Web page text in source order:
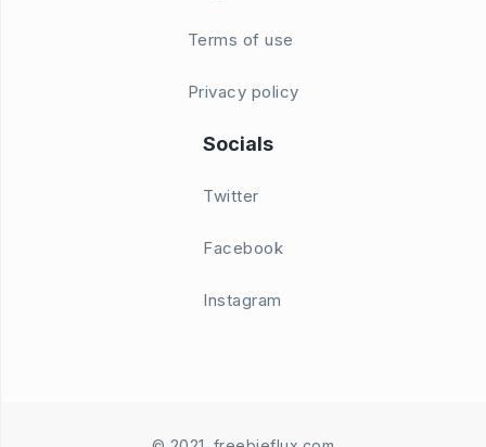
Terms of use
Privacy policy
Socials
Twitter
Facebook
Instagram